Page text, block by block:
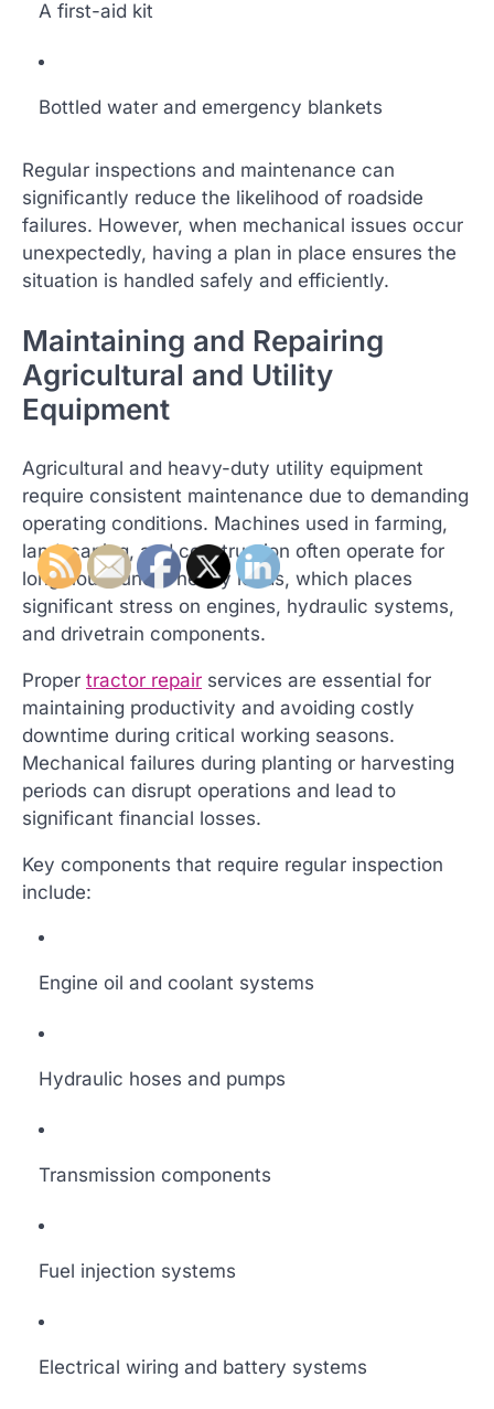
A first-aid kit
Bottled water and emergency blankets
Regular inspections and maintenance can
significantly reduce the likelihood of roadside
failures. However, when mechanical issues occur
unexpectedly, having a plan in place ensures the
situation is handled safely and efficiently.
Maintaining and Repairing
Agricultural and Utility
Equipment
Agricultural and heavy-duty utility equipment
require consistent maintenance due to demanding
operating conditions. Machines used in farming,
landscaping, and construction often operate for
long hours under heavy loads, which places
significant stress on engines, hydraulic systems,
and drivetrain components.
Proper tractor repair services are essential for
maintaining productivity and avoiding costly
downtime during critical working seasons.
Mechanical failures during planting or harvesting
periods can disrupt operations and lead to
significant financial losses.
Key components that require regular inspection
include:
Engine oil and coolant systems
Hydraulic hoses and pumps
Transmission components
Fuel injection systems
Electrical wiring and battery systems